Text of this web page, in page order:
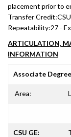
placement prior to
Transfer Credit:
Repeatability:27 -
ARTICULATION,
INFORMATION
Associate
Area:
CSU GE: